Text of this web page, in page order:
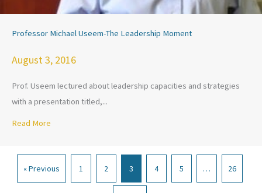
Professor Michael Useem-The Leadership Moment
August 3, 2016
Prof. Useem lectured about leadership capacities and strategies
with a presentation titled,...
Read More
« Previous 1 2 3 4 5 … 26